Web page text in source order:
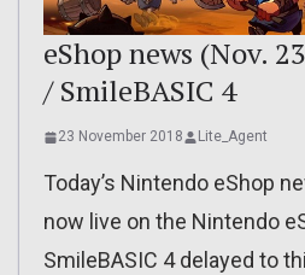
eShop news (Nov.
/ SmileBASIC 4
23 November 2018 Lite_Agent
Today’s Nintendo eShop
now live on the Nintendo
SmileBASIC 4 delayed to